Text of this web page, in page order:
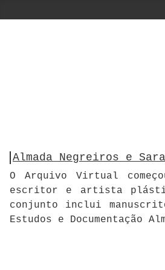
Almada Negreiros e
O Arquivo Virtual
escritor e artista
conjunto inclui
Estudos e Documentação